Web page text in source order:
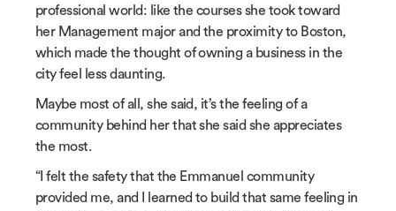
professional world: like the courses she took toward
her Management major and the proximity to Boston,
which made the thought of owning a business in the
city feel less daunting.
Maybe most of all, she said, it’s the feeling of a
community behind her that she said she appreciates
the most.
“I felt the safety that the Emmanuel community
provided me, and I learned to build that same feeling in